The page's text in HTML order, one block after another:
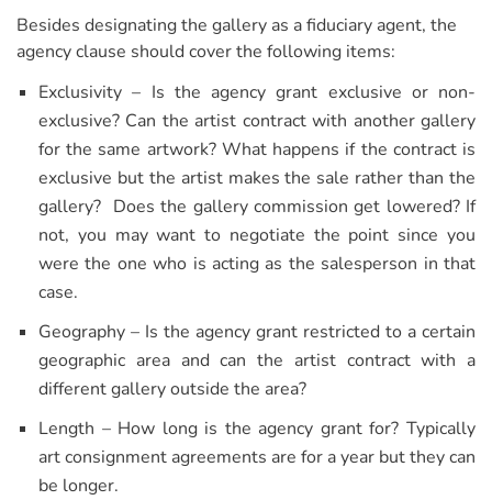
Besides designating the gallery as a fiduciary agent, the
agency clause should cover the following items:
Exclusivity – Is the agency grant exclusive or non-
exclusive? Can the artist contract with another gallery
for the same artwork? What happens if the contract is
exclusive but the artist makes the sale rather than the
gallery? Does the gallery commission get lowered? If
not, you may want to negotiate the point since you
were the one who is acting as the salesperson in that
case.
Geography – Is the agency grant restricted to a certain
geographic area and can the artist contract with a
different gallery outside the area?
Length – How long is the agency grant for? Typically
art consignment agreements are for a year but they can
be longer.